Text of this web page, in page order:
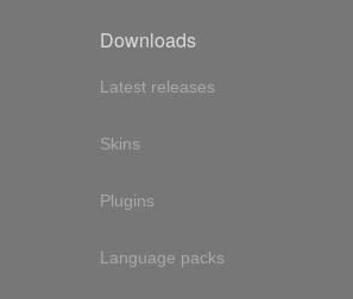
Downloads
Latest releases
Skins
Plugins
Language packs